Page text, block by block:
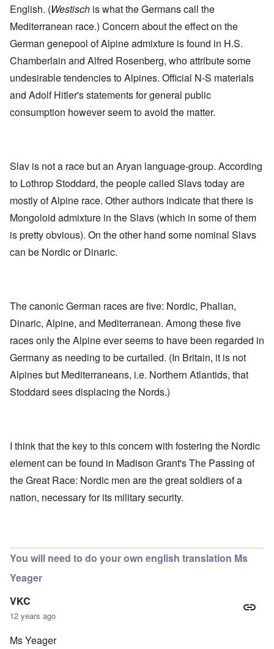
English. (Westisch is what the Germans call the
Mediterranean race.) Concern about the effect on the
German genepool of Alpine admixture is found in H.S.
Chamberlain and Alfred Rosenberg, who attribute some
undesirable tendencies to Alpines. Official N-S materials
and Adolf Hitler's statements for general public
consumption however seem to avoid the matter.
Slav is not a race but an Aryan language-group. According
to Lothrop Stoddard, the people called Slavs today are
mostly of Alpine race. Other authors indicate that there is
Mongoloid admixture in the Slavs (which in some of them
is pretty obvious). On the other hand some nominal Slavs
can be Nordic or Dinaric.
The canonic German races are five: Nordic, Phalian,
Dinaric, Alpine, and Mediterranean. Among these five
races only the Alpine ever seems to have been regarded in
Germany as needing to be curtailed. (In Britain, it is not
Alpines but Mediterraneans, i.e. Northern Atlantids, that
Stoddard sees displacing the Nords.)
I think that the key to this concern with fostering the Nordic
element can be found in Madison Grant's The Passing of
the Great Race: Nordic men are the great soldiers of a
nation, necessary for its military security.
You will need to do your own english translation Ms
Yeager
VKC
12 years ago
Ms Yeager